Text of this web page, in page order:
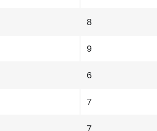
8
9
6
7
7